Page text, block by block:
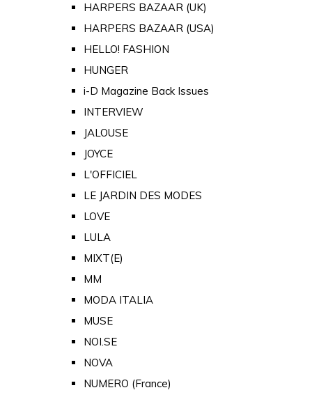
HARPERS BAZAAR (UK)
HARPERS BAZAAR (USA)
HELLO! FASHION
HUNGER
i-D Magazine Back Issues
INTERVIEW
JALOUSE
JOYCE
L'OFFICIEL
LE JARDIN DES MODES
LOVE
LULA
MIXT(E)
MM
MODA ITALIA
MUSE
NOI.SE
NOVA
NUMERO (France)